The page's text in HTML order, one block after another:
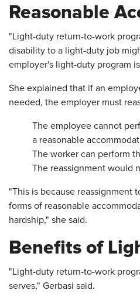
Reasonable
"Light-duty return-to-work
disability to a light-duty job
employer's light-duty program
She explained that if an
needed, the employer must
The employee cannot
a reasonable
The worker can perform
The reassignment would
"This is because reassignment
forms of reasonable
hardship," she said.
Benefits of
"Light-duty return-to-work
serves," Gerbasi said.